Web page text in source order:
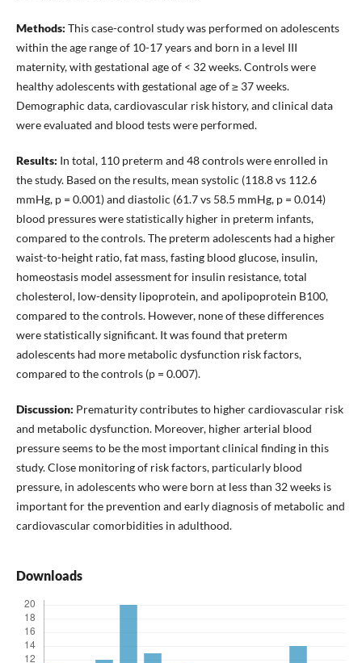
Methods: This case-control study was performed on adolescents
within the age range of 10-17 years and born in a level III
maternity, with gestational age of < 32 weeks. Controls were
healthy adolescents with gestational age of ≥ 37 weeks.
Demographic data, cardiovascular risk history, and clinical data
were evaluated and blood tests were performed.
Results: In total, 110 preterm and 48 controls were enrolled in
the study. Based on the results, mean systolic (118.8 vs 112.6
mmHg, p = 0.001) and diastolic (61.7 vs 58.5 mmHg, p = 0.014)
blood pressures were statistically higher in preterm infants,
compared to the controls. The preterm adolescents had a higher
waist-to-height ratio, fat mass, fasting blood glucose, insulin,
homeostasis model assessment for insulin resistance, total
cholesterol, low-density lipoprotein, and apolipoprotein B100,
compared to the controls. However, none of these differences
were statistically significant. It was found that preterm
adolescents had more metabolic dysfunction risk factors,
compared to the controls (p = 0.007).
Discussion: Prematurity contributes to higher cardiovascular risk
and metabolic dysfunction. Moreover, higher arterial blood
pressure seems to be the most important clinical finding in this
study. Close monitoring of risk factors, particularly blood
pressure, in adolescents who were born at less than 32 weeks is
important for the prevention and early diagnosis of metabolic and
cardiovascular comorbidities in adulthood.
Downloads